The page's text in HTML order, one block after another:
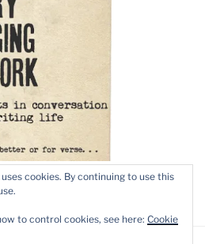
cookies. By continuing to use this
to control cookies, see here: Cookie